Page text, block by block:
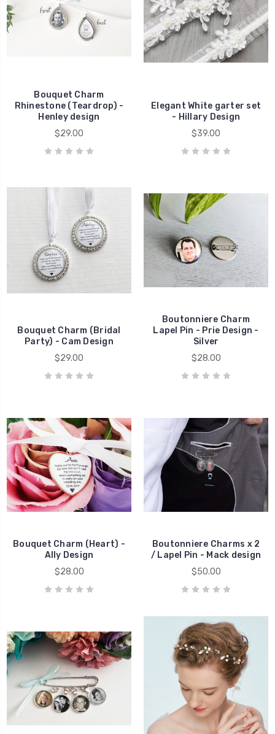
Bouquet Charm
Rhinestone (Teardrop) -
Henley design
$29.00
Elegant White garter set
- Hillary Design
$39.00
Bouquet Charm (Bridal
Party) - Cam Design
$29.00
Boutonniere Charm
Lapel Pin - Prie Design -
Silver
$28.00
Bouquet Charm (Heart) -
Ally Design
$28.00
Boutonniere Charms x 2
/ Lapel Pin - Mack design
$50.00